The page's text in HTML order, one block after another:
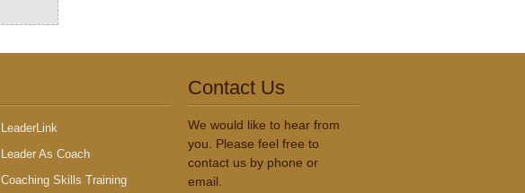
LeaderLink
Leader As Coach
Coaching Skills Training
Contact Us
We would like to hear from
you. Please feel free to
contact us by phone or
email.